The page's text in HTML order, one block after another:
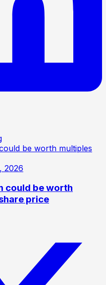
2026
could be worth
price